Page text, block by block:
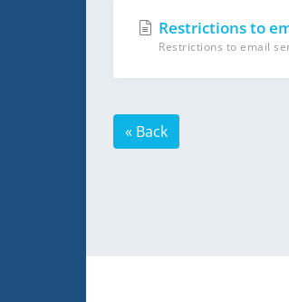
Restrictions to
Restrictions to email
« Back